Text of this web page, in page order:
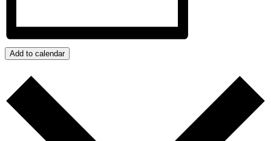
Add to calendar